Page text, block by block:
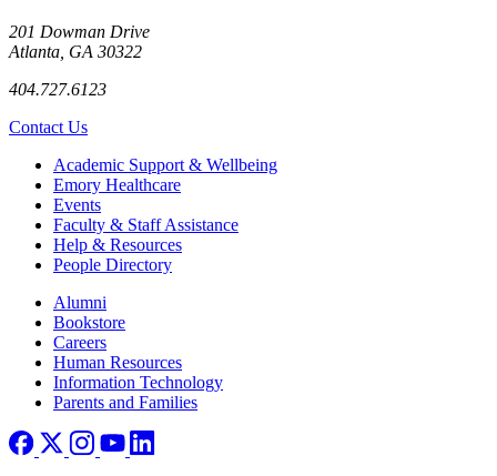
201 Dowman Drive
Atlanta, GA 30322
404.727.6123
Contact Us
Footer Academic Support & Wellbeing
Emory Healthcare
Events
Faculty & Staff Assistance
Help & Resources
People Directory
Footer right
Alumni
Bookstore
Careers
Human Resources
Information Technology
Parents and Families